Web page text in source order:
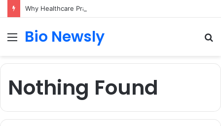
Menu
Bio Newsly
Nothing Found